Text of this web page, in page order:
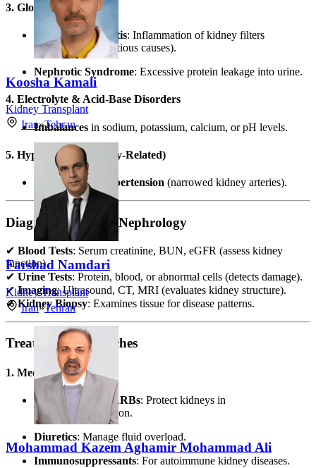
3. Glomerular Diseases
Glomerulonephritis: Inflammation of kidney filters
(autoimmune/infectious causes).
Nephrotic Syndrome: Excessive protein leakage into urine.
4. Electrolyte & Acid-Base Disorders
Imbalances in sodium, potassium, calcium, or pH levels.
5. Hypertension (Kidney-Related)
Renovascular hypertension (narrowed kidney arteries).
Diagnostic Tools in Nephrology
✔ Blood Tests: Serum creatinine, BUN, eGFR (assess kidney
function).
✔ Urine Tests: Protein, blood, or abnormal cells (detects damage).
✔Imaging: Ultrasound, CT, MRI (evaluates kidney structure).
✔Kidney Biopsy: Examines tissue for disease patterns.
Treatment Approaches
1. Medications
ACE Inhibitors/ARBs: Protect kidneys in
diabetes/hypertension.
Diuretics: Manage fluid overload.
Immunosuppressants: For autoimmune kidney diseases.
Koosha Kamali
Kidney Transplant
Iran»Tehran
Farshad Namdari
Kidney Transplant
Iran»Tehran
Mohammad Kazem Aghamir Mohammad Ali